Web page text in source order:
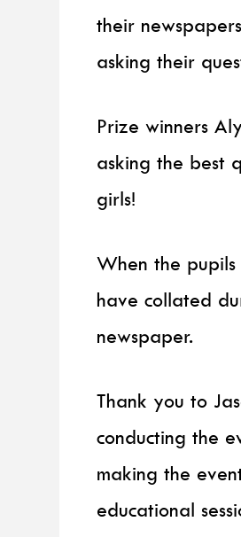
their
asking their
Prize winners
asking the best
girls!
When the
have collated
newspaper.
Thank you to
conducting the
making the
educational